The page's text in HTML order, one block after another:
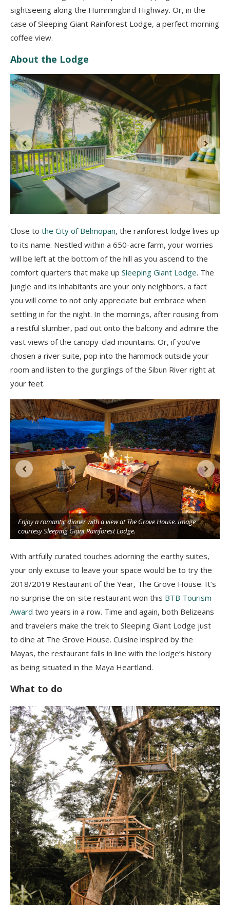
sightseeing along the Hummingbird Highway. Or, in the
case of Sleeping Giant Rainforest Lodge, a perfect morning
coffee view.
About the Lodge
Close to the City of Belmopan, the rainforest lodge lives up
to its name. Nestled within a 650-acre farm, your worries
will be left at the bottom of the hill as you ascend to the
comfort quarters that make up Sleeping Giant Lodge. The
jungle and its inhabitants are your only neighbors, a fact
you will come to not only appreciate but embrace when
settling in for the night. In the mornings, after rousing from
a restful slumber, pad out onto the balcony and admire the
vast views of the canopy-clad mountains. Or, if you’ve
chosen a river suite, pop into the hammock outside your
room and listen to the gurglings of the Sibun River right at
your feet.
Enjoy a romantic dinner with a view at The Grove House. Image
courtesy Sleeping Giant Rainforest Lodge.
With artfully curated touches adorning the earthy suites,
your only excuse to leave your space would be to try the
2018/2019 Restaurant of the Year, The Grove House. It’s
no surprise the on-site restaurant won this BTB Tourism
Award two years in a row. Time and again, both Belizeans
and travelers make the trek to Sleeping Giant Lodge just
to dine at The Grove House. Cuisine inspired by the
Mayas, the restaurant falls in line with the lodge’s history
as being situated in the Maya Heartland.
What to do